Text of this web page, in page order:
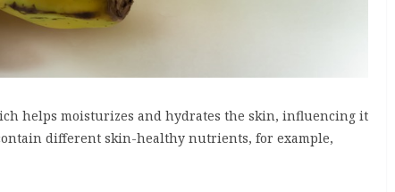
helps moisturizes and hydrates the skin, influencing it
different skin-healthy nutrients, for example,